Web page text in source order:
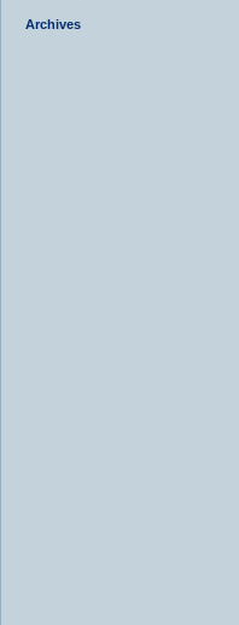
Archives